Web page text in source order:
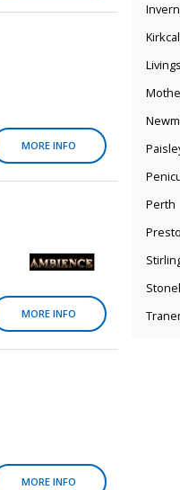
Perth
MORE INFO
MORE INFO
MORE INFO